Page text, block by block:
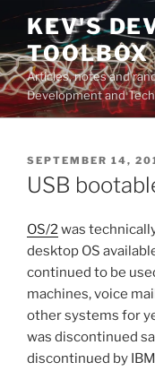
Skip
content
KEV'S
TOOLBOX
Articles, notes and
Development and
POSTED
ON
SEPTEMBER 14,
USB
OS/2was
desktop OS
continued to be
machines, voice
other systems for
was discontinued
discontinued by